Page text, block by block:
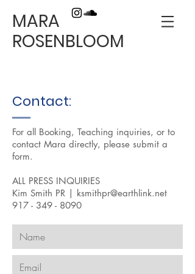
MARA
ROSENBLOOM
Contact:
For all Booking, Teaching inquiries, or to
contact Mara directly, please submit a
form.
ALL PRESS INQUIRIES
Kim Smith PR | ksmithpr@earthlink.net
917 - 349 - 8090